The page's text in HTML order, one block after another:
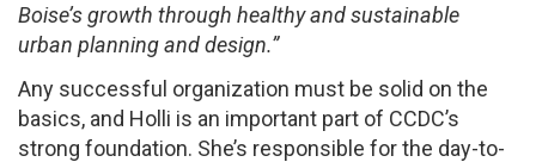
Boise’s growth through healthy and sustainable
urban planning and design.”
Any successful organization must be solid on the
basics, and Holli is an important part of CCDC’s
strong foundation. She’s responsible for the day-to-